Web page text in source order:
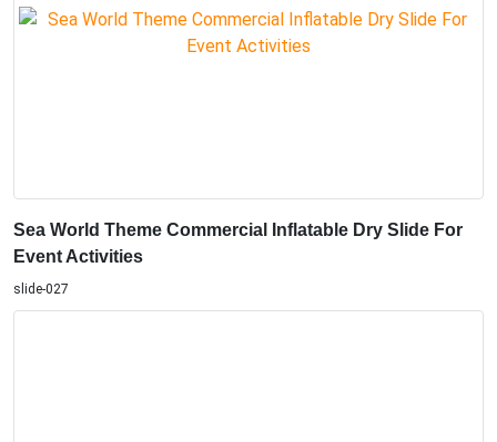
Sea World Theme Commercial Inflatable Dry Slide For
Event Activities
slide-027